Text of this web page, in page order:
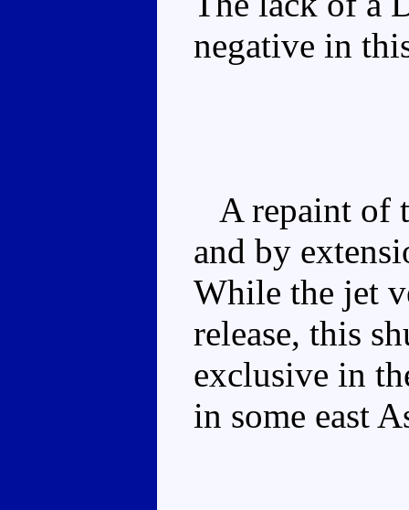
negative in
A repaint of
and by
While the jet
release, this
exclusive in
in some east